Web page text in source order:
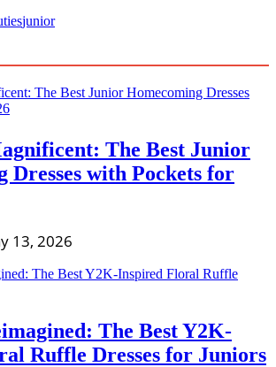
junior
The Best Junior
Dresses with Pockets for
13, 2026
The Best Y2K-
Ruffle Dresses for Juniors